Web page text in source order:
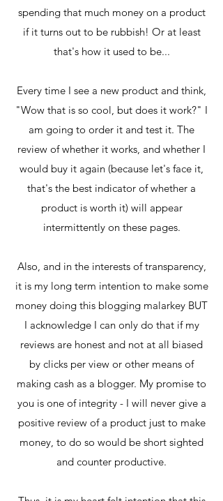
spending that much money on a product
if it turns out to be rubbish! Or at least
that's how it used to be...
Every time I see a new product and think,
"Wow that is so cool, but does it work?" I
am going to order it and test it. The
review of whether it works, and whether I
would buy it again (because let's face it,
that's the best indicator of whether a
product is worth it) will appear
intermittently on these pages.
Also, and in the interests of transparency,
it is my long term intention to make some
money doing this blogging malarkey BUT
I acknowledge I can only do that if my
reviews are honest and not at all biased
by clicks per view or other means of
making cash as a blogger. My promise to
you is one of integrity - I will never give a
positive review of a product just to make
money, to do so would be short sighted
and counter productive.